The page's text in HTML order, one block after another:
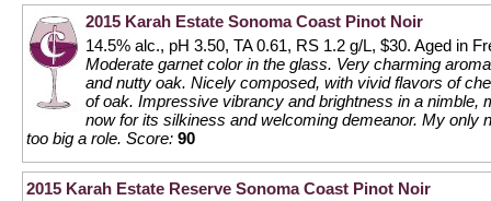
2015 Karah Estate Sonoma Coast Pinot Noir
14.5% alc., pH 3.50, TA 0.61, RS 1.2 g/L, $30. Aged in
Moderate garnet color in the glass. Very charming
and nutty oak. Nicely composed, with vivid flavors of
of oak. Impressive vibrancy and brightness in a nimble,
now for its silkiness and welcoming demeanor. My only
too big a role. Score: 90
2015 Karah Estate Reserve Sonoma Coast Pinot Noir